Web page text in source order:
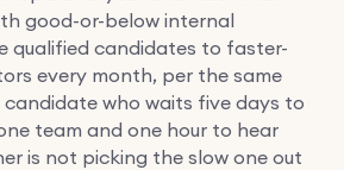
good-or-below internal
qualified candidates to faster-
every month, per the same
who waits five days to
team and one hour to hear
is not picking the slow one out